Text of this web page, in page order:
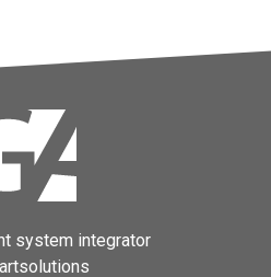
system integrator